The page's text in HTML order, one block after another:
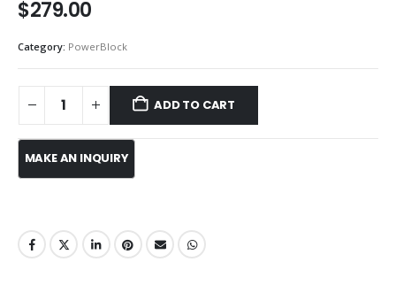
$279.00
Category: PowerBlock
ADD TO CART